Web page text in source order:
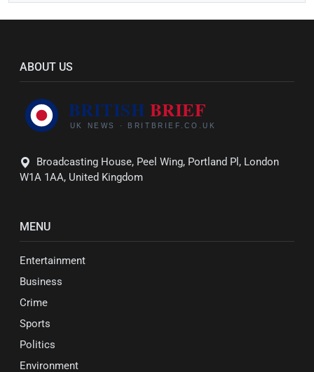
ABOUT US
Broadcasting House, Peel Wing, Portland Pl, London
W1A 1AA, United Kingdom
MENU
Entertainment
Business
Crime
Sports
Politics
Environment